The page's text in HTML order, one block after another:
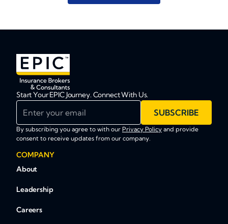
Start Your EPIC Journey. Connect With Us.
SUBSCRIBE
By subscribing you agree to with our Privacy Policy and provide
consent to receive updates from our company.
COMPANY
About
Leadership
Careers